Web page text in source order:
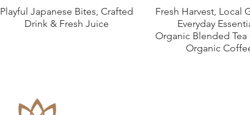
Playful Japanese Bites, Crafted
Drink & Fresh Juice
Fresh Harvest, Local
Everyday
Organic Blended Tea
Organic